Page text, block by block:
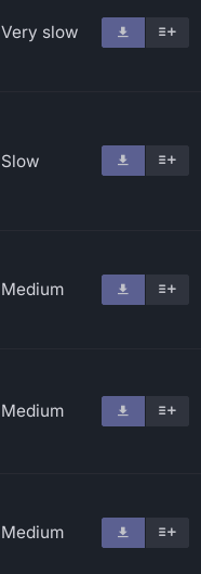
Very slow
Slow
Medium
Medium
Medium